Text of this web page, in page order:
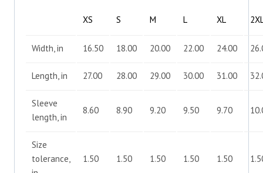
XS S M L XL
Width, in 16.50 18.00 20.00 22.00 24.00
Length, in 27.00 28.00 29.00 30.00 31.00
Sleeve
length, in
8.60 8.90 9.20 9.50 9.70
Size
tolerance,
1.50 1.50 1.50 1.50 1.50